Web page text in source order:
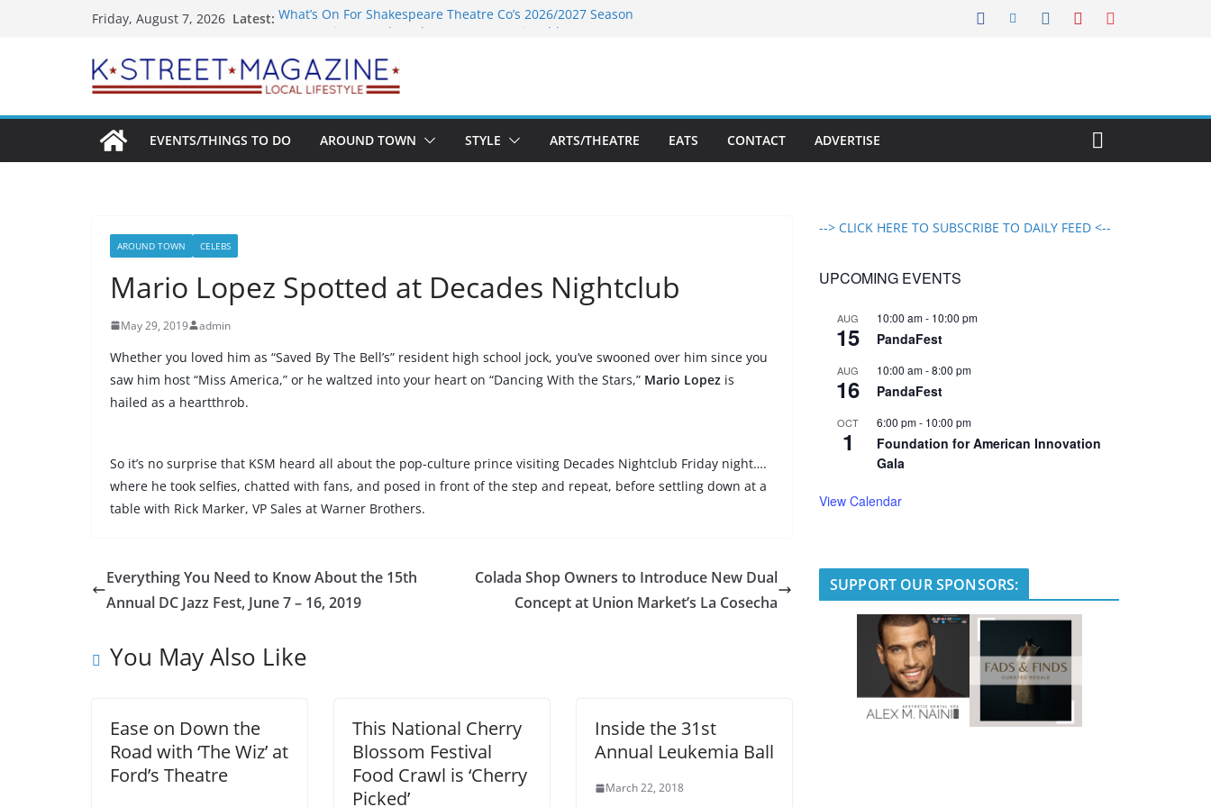
Friday, August 7, 2026 Latest: What’s On For Shakespeare Theatre Co’s 2026/2027 Season
Unexpected
Alexandria’s Biggest Boutique Sale of the Summer Returns
EVENTS/THINGS TO DO
AROUND TOWN STYLE ARTS/THEATRE EATS CONTACT ADVERTISE
AROUND TOWN CELEBS
Mario Lopez Spotted at Decades Nightclub
May 29, 2019 admin
Whether you loved him as “Saved By The Bell’s” resident high school jock, you’ve swooned over him since you
saw him host “Miss America,” or he waltzed into your heart on “Dancing With the Stars,” Mario Lopez is
hailed as a heartthrob.
So it’s no surprise that KSM heard all about the pop-culture prince visiting Decades Nightclub Friday night….
where he took selfies, chatted with fans, and posed in front of the step and repeat, before settling down at a
table with Rick Marker, VP Sales at Warner Brothers.
Everything You Need to Know About the 15th
Annual DC Jazz Fest, June 7 – 16, 2019
Colada Shop Owners to Introduce New Dual
Concept at Union Market’s La Cosecha
You May Also Like
Ease on Down the
Road with ‘The Wiz’ at
Ford’s Theatre
This National Cherry
Blossom Festival
Food Crawl is ‘Cherry
Picked’
Inside the 31st
Annual Leukemia Ball
March 22, 2018
--> CLICK HERE TO SUBSCRIBE TO DAILY FEED <--
UPCOMING EVENTS
AUG
15
10:00 am- 10:00 pm
PandaFest
AUG
16
10:00 am-8:00 pm
PandaFest
OCT
1
6:00 pm- 10:00 pm
Foundation for American Innovation
Gala
View Calendar
SUPPORT OUR SPONSORS: